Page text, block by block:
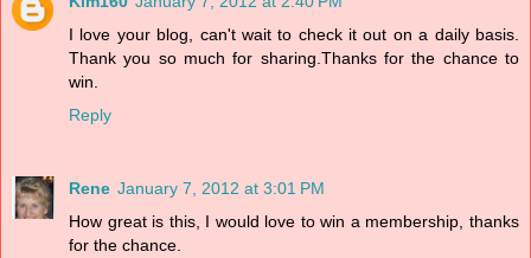
I love your blog, can't wait to check it out on a daily basis.
Thank you so much for sharing.Thanks for the chance to
win.
Reply
Rene January 7, 2012 at 3:01 PM
How great is this, I would love to win a membership, thanks
for the chance.